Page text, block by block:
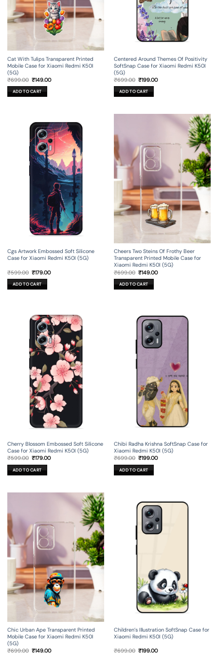
Cat With Tulips Transparent Printed
Mobile Case for Xiaomi Redmi K50I
(5G)
₹699.00 Original
price
was:
₹699.00.
₹149.00Current
ADD TO CART
Centered Around Themes Of Positivity
SoftSnap Case for Xiaomi Redmi K50I
(5G)
₹699.00 Original
price
was:
₹699.00.
₹199.00Current
ADD TO CART
Cgs Artwork Embossed Soft Silicone
Case for Xiaomi Redmi K50I (5G)
₹599.00 Original
price
was:
₹599.00.
₹179.00Current
ADD TO CART
Cheers Two Steins Of Frothy Beer
Transparent Printed Mobile Case for
Xiaomi Redmi K50I (5G)
₹699.00 Original
price
was:
₹699.00.
₹149.00Current
ADD TO CART
Cherry Blossom Embossed Soft Silicone
Case for Xiaomi Redmi K50I (5G)
₹599.00 Original
was:
₹599.00.
₹179.00Current
ADD TO CART
Chibi Radha Krishna SoftSnap Case for
Xiaomi Redmi K50I (5G)
₹699.00 Original
was:
₹699.00.
₹199.00Current
ADD TO CART
Chic Urban Ape Transparent Printed
Mobile Case for Xiaomi Redmi K50I
(5G)
₹699.00 Original
₹149.00Current
Children’s Illustration SoftSnap Case for
Xiaomi Redmi K50I (5G)
₹699.00 Original
₹199.00Current